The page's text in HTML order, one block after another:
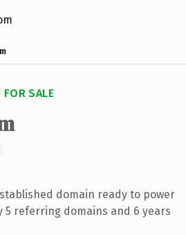
FOR SALE
domain ready to power
5 referring domains and 6 years